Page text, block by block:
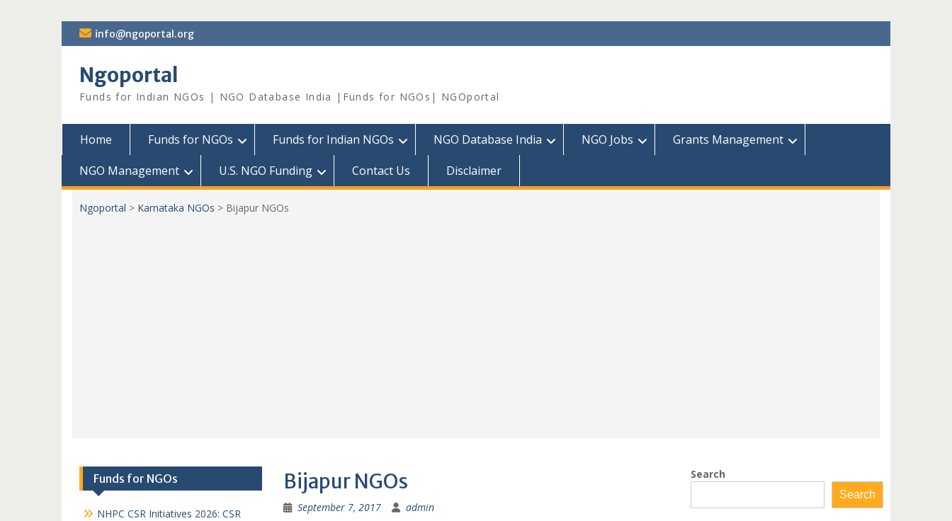
Skip
to
info@ngoportal.org
Ngoportal
Funds for Indian NGOs | NGO Database India |Funds for NGOs| NGOportal
Home Funds for NGOs Funds for Indian NGOs NGO Database India NGO Jobs
Grants Management
NGO Management
U.S. NGO Funding Contact Us Disclaimer
Ngoportal > Karnataka NGOs > Bijapur NGOs
Bijapur NGOs
September 7, 2017 admin
Search
Search
Funds for NGOs
NHPC CSR Initiatives 2026: CSR